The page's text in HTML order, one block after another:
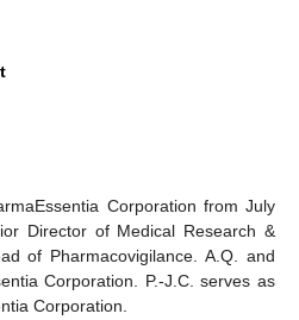
Corporation from July
Director of Medical Research &
of Pharmacovigilance. A.Q. and
Corporation. P.-J.C. serves as
Corporation.